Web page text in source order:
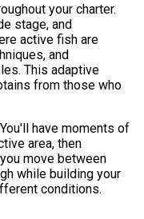
your charter.
stage, and
active fish are
and
This adaptive
from those who
have moments of
area, then
move between
while building your
conditions.